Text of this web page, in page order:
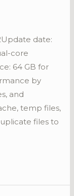
date:
core
64 GB for
by
and
temp files,
files to